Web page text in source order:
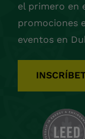
el primero en
promociones
eventos en